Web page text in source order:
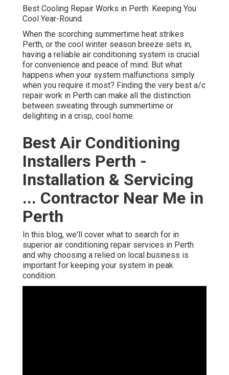
Best Cooling Repair Works in Perth: Keeping You
Cool Year-Round.
When the scorching summertime heat strikes
Perth, or the cool winter season breeze sets in,
having a reliable air conditioning system is crucial
for convenience and peace of mind. But what
happens when your system malfunctions simply
when you require it most? Finding the very best a/c
repair work in Perth can make all the distinction
between sweating through summertime or
delighting in a crisp, cool home.
Best Air Conditioning
Installers Perth -
Installation & Servicing
... Contractor Near Me in
Perth
In this blog, we'll cover what to search for in
superior air conditioning repair services in Perth
and why choosing a relied on local business is
important for keeping your system in peak
condition.